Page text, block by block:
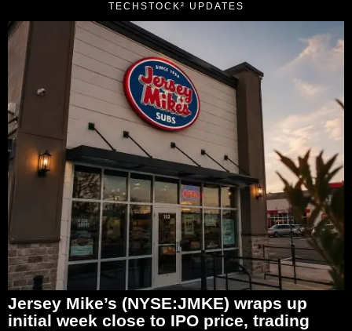
TECHSTOCK² UPDATES
Jersey Mike’s (NYSE:JMKE) wraps up
initial week close to IPO price, trading